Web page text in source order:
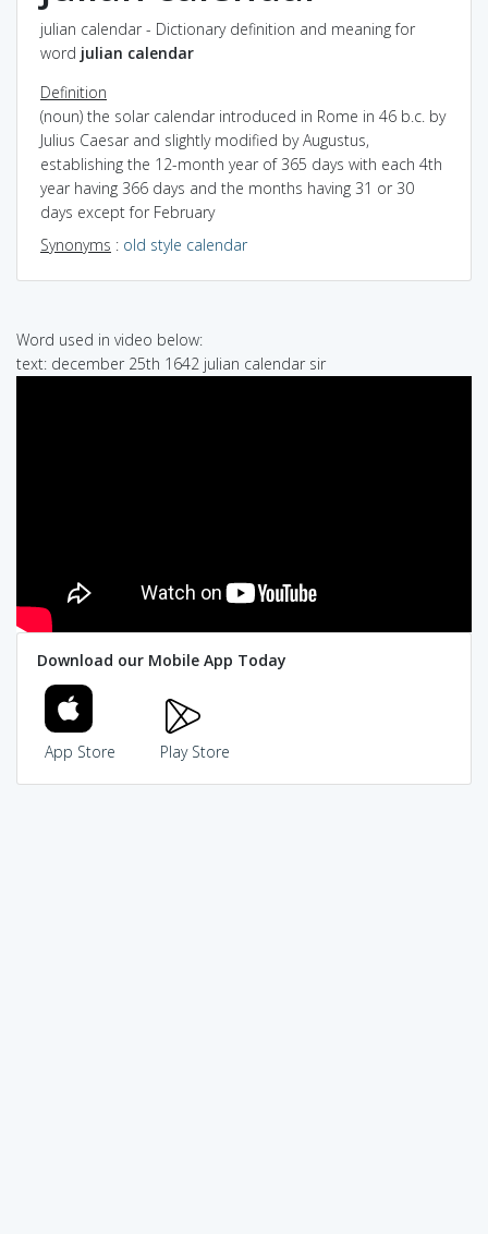
julian calendar - Dictionary definition and meaning for
word julian calendar
Definition
(noun) the solar calendar introduced in Rome in 46 b.c. by
Julius Caesar and slightly modified by Augustus,
establishing the 12-month year of 365 days with each 4th
year having 366 days and the months having 31 or 30
days except for February
Synonyms : old style calendar
Word used in video below:
text: december 25th 1642 julian calendar sir
Download our Mobile App Today
App Store Play Store